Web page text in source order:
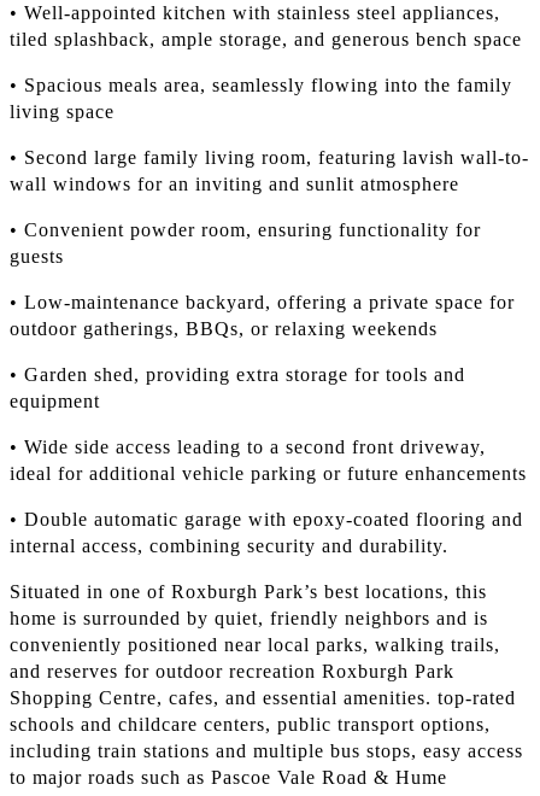
• Well-appointed kitchen with stainless steel appliances,
tiled splashback, ample storage, and generous bench space
• Spacious meals area, seamlessly flowing into the family
living space
• Second large family living room, featuring lavish wall-to-
wall windows for an inviting and sunlit atmosphere
• Convenient powder room, ensuring functionality for
guests
• Low-maintenance backyard, offering a private space for
outdoor gatherings, BBQs, or relaxing weekends
• Garden shed, providing extra storage for tools and
equipment
• Wide side access leading to a second front driveway,
ideal for additional vehicle parking or future enhancements
• Double automatic garage with epoxy-coated flooring and
internal access, combining security and durability.
Situated in one of Roxburgh Park’s best locations, this
home is surrounded by quiet, friendly neighbors and is
conveniently positioned near local parks, walking trails,
and reserves for outdoor recreation Roxburgh Park
Shopping Centre, cafes, and essential amenities. top-rated
schools and childcare centers, public transport options,
including train stations and multiple bus stops, easy access
to major roads such as Pascoe Vale Road & Hume